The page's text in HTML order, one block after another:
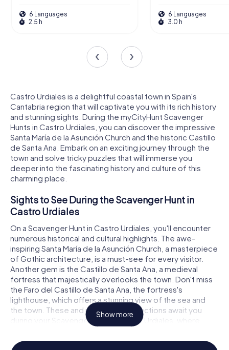
6 Languages
2.5 h
6 Languages
3.0 h
Castro Urdiales is a delightful coastal town in Spain's
Cantabria region that will captivate you with its rich history
and stunning sights. During the myCityHunt Scavenger
Hunts in Castro Urdiales, you can discover the impressive
Santa María de la Asunción Church and the historic Castillo
de Santa Ana. Embark on an exciting journey through the
town and solve tricky puzzles that will immerse you
deeper into the fascinating history and culture of this
charming place.
Sights to See During the Scavenger Hunt in
Castro Urdiales
On a Scavenger Hunt in Castro Urdiales, you'll encounter
numerous historical and cultural highlights. The awe-
inspiring Santa María de la Asunción Church, a masterpiece
of Gothic architecture, is a must-see for every visitor.
Another gem is the Castillo de Santa Ana, a medieval
fortress that majestically overlooks the town. Don't miss
the Faro del Castillo de Santa Ana, the fortress's
lighthouse, which offers a stunning view of the sea and
the town. These and many other attractions await you
during your Scavenger Hunt in Castro Urdiales, where
you'll solve puzzles and uncover thrilling stories.
Show more